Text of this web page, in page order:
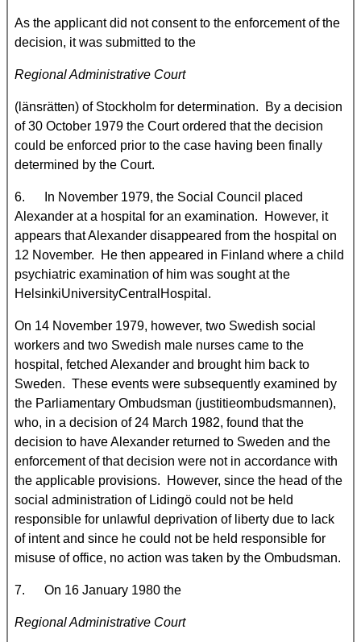
As the applicant did not consent to the enforcement of the
decision, it was submitted to the
Regional Administrative Court
(länsrätten) of Stockholm for determination. By a decision
of 30 October 1979 the Court ordered that the decision
could be enforced prior to the case having been finally
determined by the Court.
6. In November 1979, the Social Council placed
Alexander at a hospital for an examination. However, it
appears that Alexander disappeared from the hospital on
12 November. He then appeared in Finland where a child
psychiatric examination of him was sought at the
HelsinkiUniversityCentralHospital.
On 14 November 1979, however, two Swedish social
workers and two Swedish male nurses came to the
hospital, fetched Alexander and brought him back to
Sweden. These events were subsequently examined by
the Parliamentary Ombudsman (justitieombudsmannen),
who, in a decision of 24 March 1982, found that the
decision to have Alexander returned to Sweden and the
enforcement of that decision were not in accordance with
the applicable provisions. However, since the head of the
social administration of Lidingö could not be held
responsible for unlawful deprivation of liberty due to lack
of intent and since he could not be held responsible for
misuse of office, no action was taken by the Ombudsman.
7. On 16 January 1980 the
Regional Administrative Court